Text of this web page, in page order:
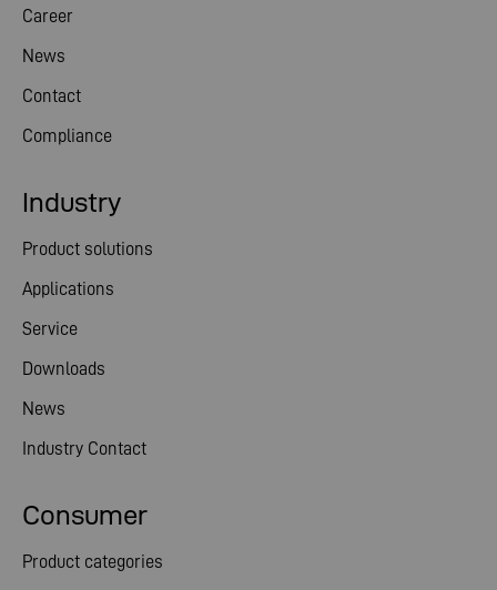
Career
News
Contact
Compliance
Consumer
Product categories
Industry
Product solutions
Applications
Service
Downloads
News
Industry Contact